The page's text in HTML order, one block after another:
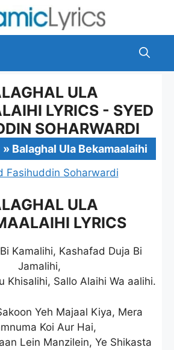
ULA
LYRICS - SYED
SOHARWARDI
» Balaghal Ula Bekamaalaihi
Fasihuddin Soharwardi
ULA
LYRICS
Kamalihi, Kashafad Duja Bi
Jamalihi,
Khisalihi, Sallo Alaihi Wa aalihi.
Yeh Majaal Kiya, Mera
Koi Aur Hai,
Lein Manzilein, Ye Shikasta